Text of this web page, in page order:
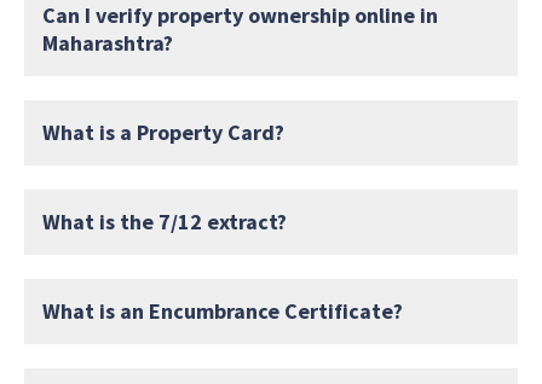
Can I verify property ownership online in
Maharashtra?
What is a Property Card?
What is the 7/12 extract?
What is an Encumbrance Certificate?